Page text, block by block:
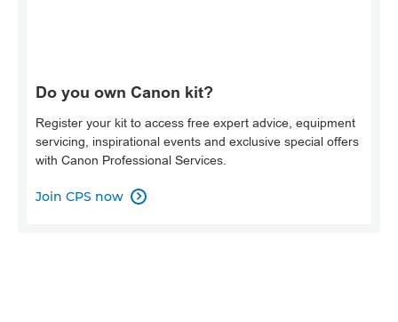
Do you own Canon kit?
Register your kit to access free expert advice, equipment
servicing, inspirational events and exclusive special offers
with Canon Professional Services.
Join CPS now 